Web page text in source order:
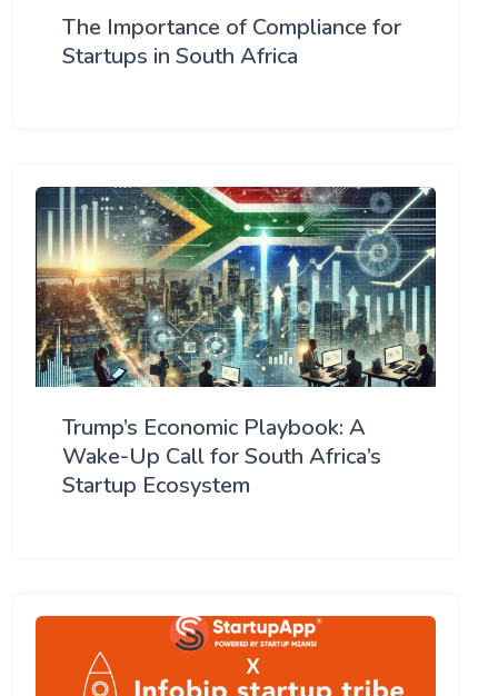
The Importance of Compliance for
Startups in South Africa
Trump’s Economic Playbook: A
Wake-Up Call for South Africa’s
Startup Ecosystem